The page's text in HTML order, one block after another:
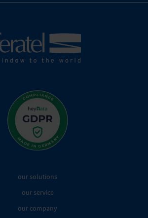
our solutions
our service
our company